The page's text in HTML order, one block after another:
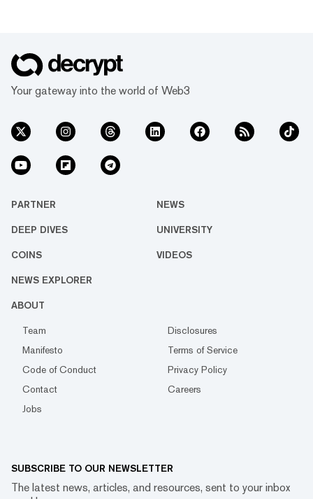
Your gateway into the world of Web3
PARTNER NEWS
DEEP DIVES UNIVERSITY
COINS VIDEOS
NEWS EXPLORER
ABOUT
Team
Disclosures
Manifesto
Terms of Service
Code of Conduct
Privacy Policy
Contact
Careers
Jobs
SUBSCRIBE TO OUR NEWSLETTER
The latest news, articles, and resources, sent to your inbox